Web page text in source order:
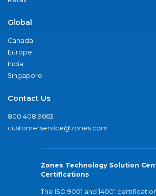
Global
Canada
Europe
India
Singapore
Contact Us
800.408.9663
customerservice@zones.com
Zones Technology Solution
Certifications
The ISO 9001 and 14001